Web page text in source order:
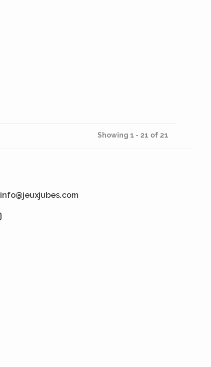
Showing 1 - 21 of 21
info@jeuxjubes.com